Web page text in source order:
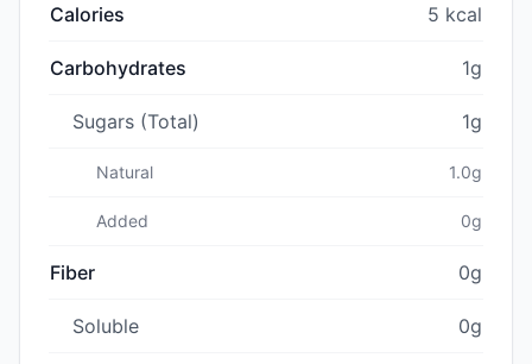
Calories 5 kcal
Carbohydrates 1g
Sugars (Total) 1g
Natural 1.0g
Added 0g
Fiber 0g
Soluble 0g